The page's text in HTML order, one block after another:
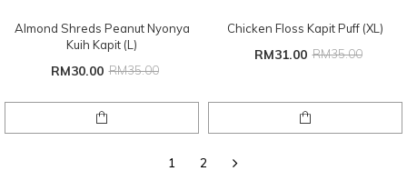
Almond Shreds Peanut Nyonya
Kuih Kapit (L)
RM30.00 RM35.00
Chicken Floss Kapit Puff (XL)
RM31.00 RM35.00
1 2